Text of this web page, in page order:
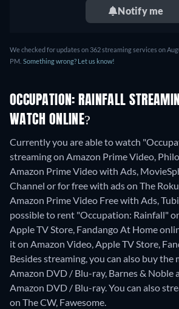
Notify me
We checked for updates on 362 streaming services on
PM. Something wrong? Let us know!
OCCUPATION: RAINFALL
WATCH ONLINE?
Currently you are able to watch
streaming on Amazon Prime Video,
Amazon Prime Video with Ads,
Channel or for free with ads on The
Amazon Prime Video Free with Ads,
possible to rent "Occupation: Rainfall"
Apple TV Store, Fandango At Home
it on Amazon Video, Apple TV Store,
Besides streaming, you can also buy
Amazon DVD / Blu-ray, Barnes & Noble
Amazon DVD / Blu-ray.You can also
on The CW, Fawesome.